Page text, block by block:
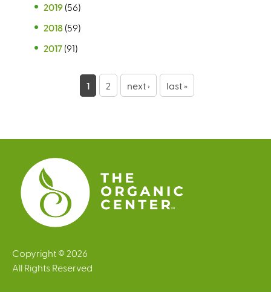
2019 (56)
2018 (59)
2017 (91)
e
s
1 2 next › last »
Copyright © 2026
All Rights Reserved